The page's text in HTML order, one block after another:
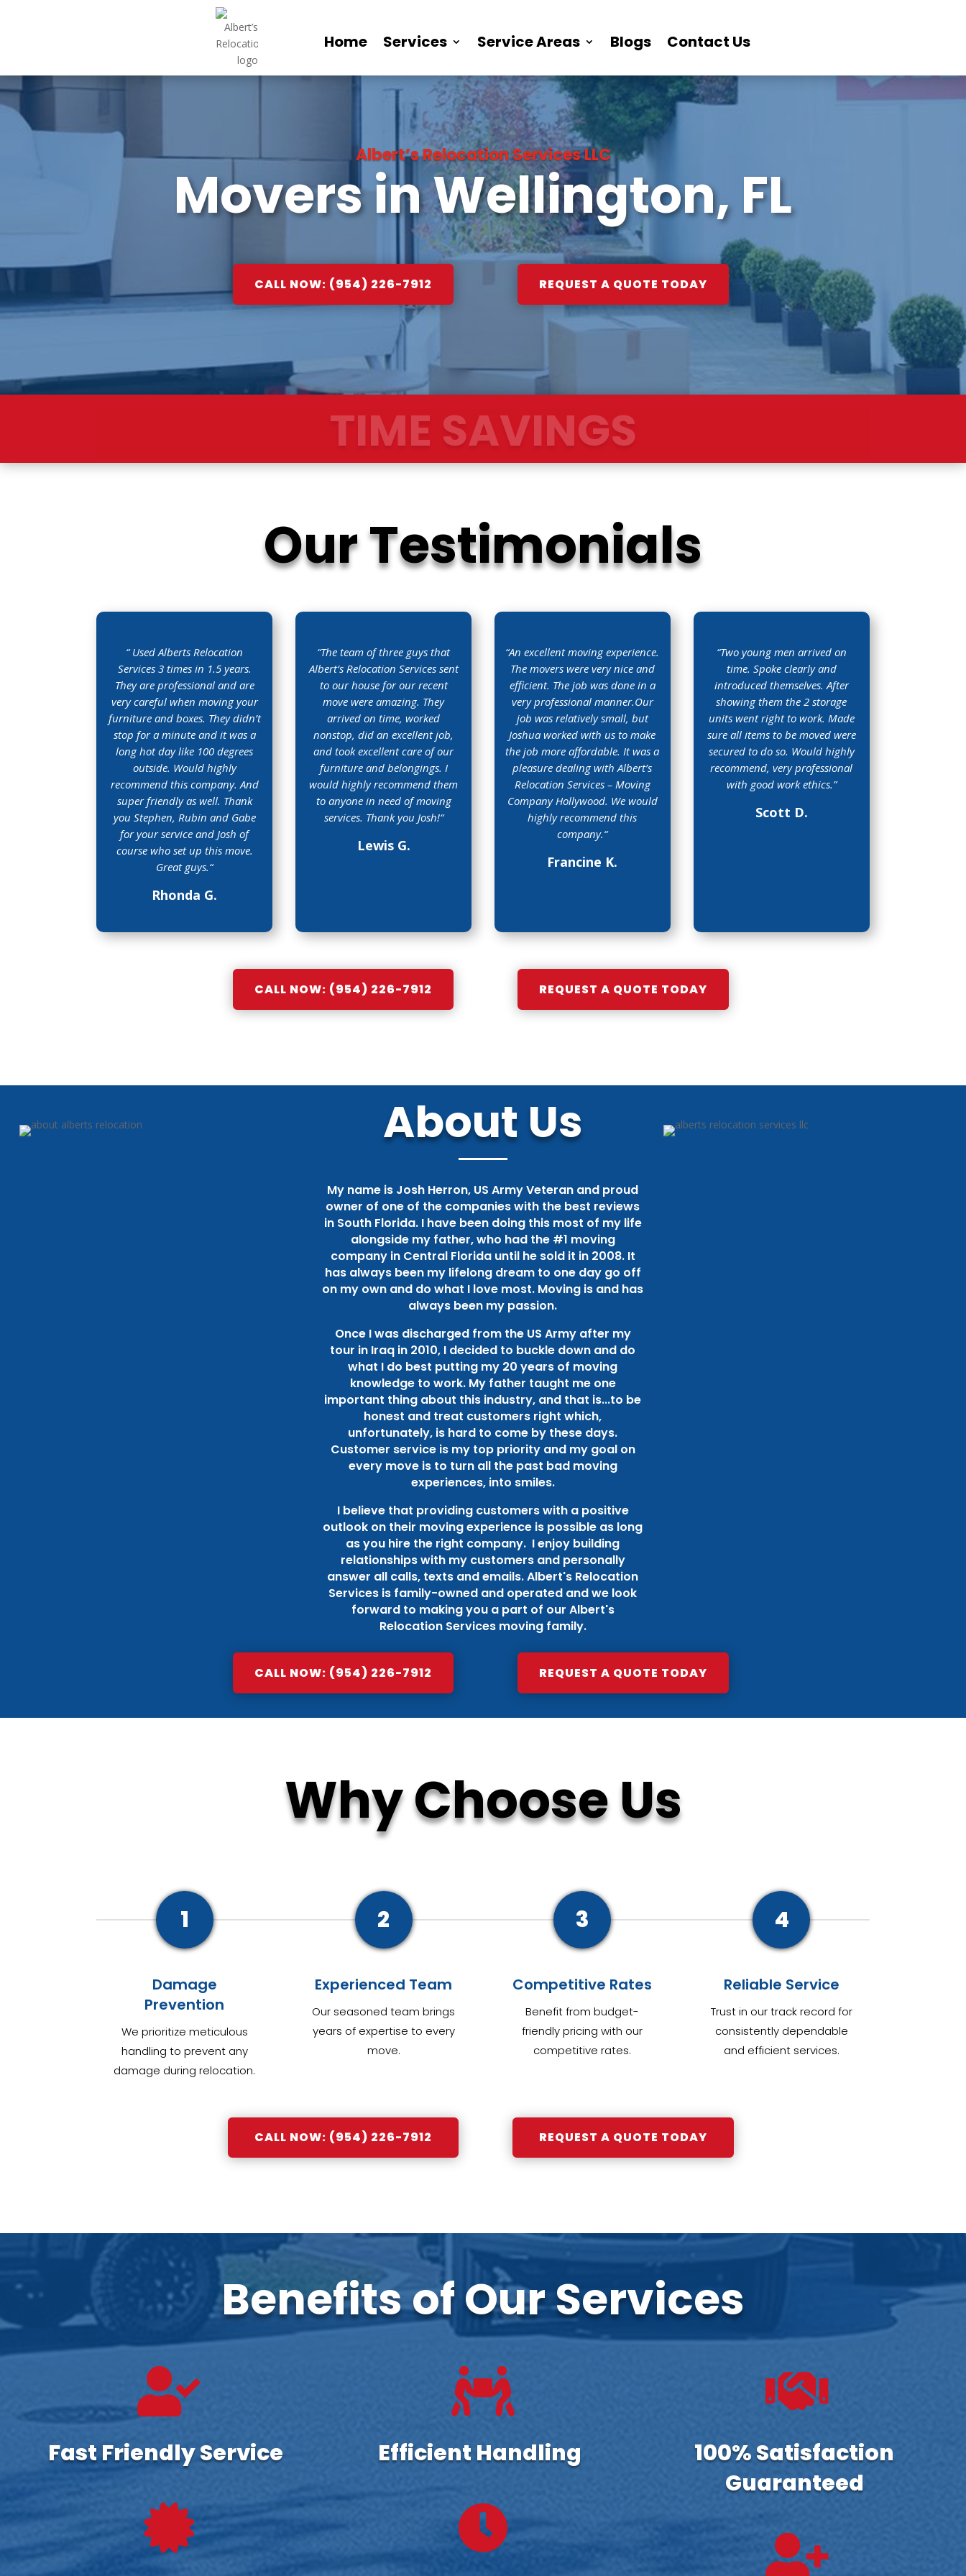
Home Services Service Areas Blogs Contact Us
Albert’s Relocation Services LLC
Movers in Wellington, FL
CALL NOW: (954) 226-7912 REQUEST A QUOTE TODAY
SMOOTH TRANSITION
Our Testimonials
“Used Alberts Relocation
Services 3 times in 1.5 years.
They are professional and are
very careful when moving your
furniture and boxes. They didn’t
stop for a minute and it was a
long hot day like 100 degrees
outside. Would highly
recommend this company. And
super friendly as well. Thank
you Stephen, Rubin and Gabe
for your service and Josh of
course who set up this move.
Great guys.“
Rhonda G.
“The team of three guys that
Albert‘s Relocation Services sent
to our house for our recent
move were amazing. They
arrived on time, worked
nonstop, did an excellent job,
and took excellent care of our
furniture and belongings. I
would highly recommend them
to anyone in need of moving
services. Thank you Josh!“
Lewis G.
“An excellent moving experience.
The movers were very nice and
efficient. The job was done in a
very professional manner.Our
job was relatively small, but
Joshua worked with us to make
the job more affordable. It was a
pleasure dealing with Albert’s
Relocation Services – Moving
Company Hollywood. We would
highly recommend this
company.“
Francine K.
“Two young men arrived on
time. Spoke clearly and
introduced themselves. After
showing them the 2 storage
units went right to work. Made
sure all items to be moved were
secured to do so. Would highly
recommend, very professional
with good work ethics.”
Scott D.
CALL NOW: (954) 226-7912 REQUEST A QUOTE TODAY
About Us
My name is Josh Herron, US Army Veteran and proud
owner of one of the companies with the best reviews
in South Florida. I have been doing this most of my life
alongside my father, who had the #1 moving
company in Central Florida until he sold it in 2008. It
has always been my lifelong dream to one day go off
on my own and do what I love most. Moving is and has
always been my passion.
Once I was discharged from the US Army after my
tour in Iraq in 2010, I decided to buckle down and do
what I do best putting my 20 years of moving
knowledge to work. My father taught me one
important thing about this industry, and that is...to be
honest and treat customers right which,
unfortunately, is hard to come by these days.
Customer service is my top priority and my goal on
every move is to turn all the past bad moving
experiences, into smiles.
I believe that providing customers with a positive
outlook on their moving experience is possible as long
as you hire the right company. I enjoy building
relationships with my customers and personally
answer all calls, texts and emails. Albert's Relocation
Services is family-owned and operated and we look
forward to making you a part of our Albert's
Relocation Services moving family.
CALL NOW: (954) 226-7912 REQUEST A QUOTE TODAY
Why Choose Us
1
Damage
Prevention
We prioritize meticulous
handling to prevent any
damage during relocation.
2
Experienced Team
Our seasoned team brings
years of expertise to every
move.
3
Competitive Rates
Benefit from budget-
friendly pricing with our
competitive rates.
4
Reliable Service
Trust in our track record for
consistently dependable
and efficient services.
CALL NOW: (954) 226-7912 REQUEST A QUOTE TODAY
Benefits of Our Services

Fast Friendly Service


Efficient Handling


100% Satisfaction
Guaranteed
